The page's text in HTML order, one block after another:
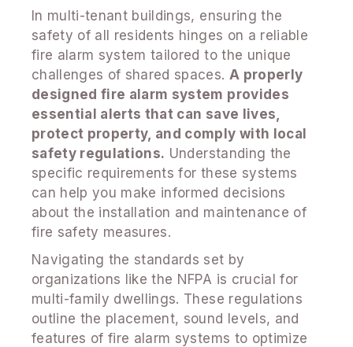
In multi-tenant buildings, ensuring the
safety of all residents hinges on a reliable
fire alarm system tailored to the unique
challenges of shared spaces. A properly
designed fire alarm system provides
essential alerts that can save lives,
protect property, and comply with local
safety regulations. Understanding the
specific requirements for these systems
can help you make informed decisions
about the installation and maintenance of
fire safety measures.
Navigating the standards set by
organizations like the NFPA is crucial for
multi-family dwellings. These regulations
outline the placement, sound levels, and
features of fire alarm systems to optimize